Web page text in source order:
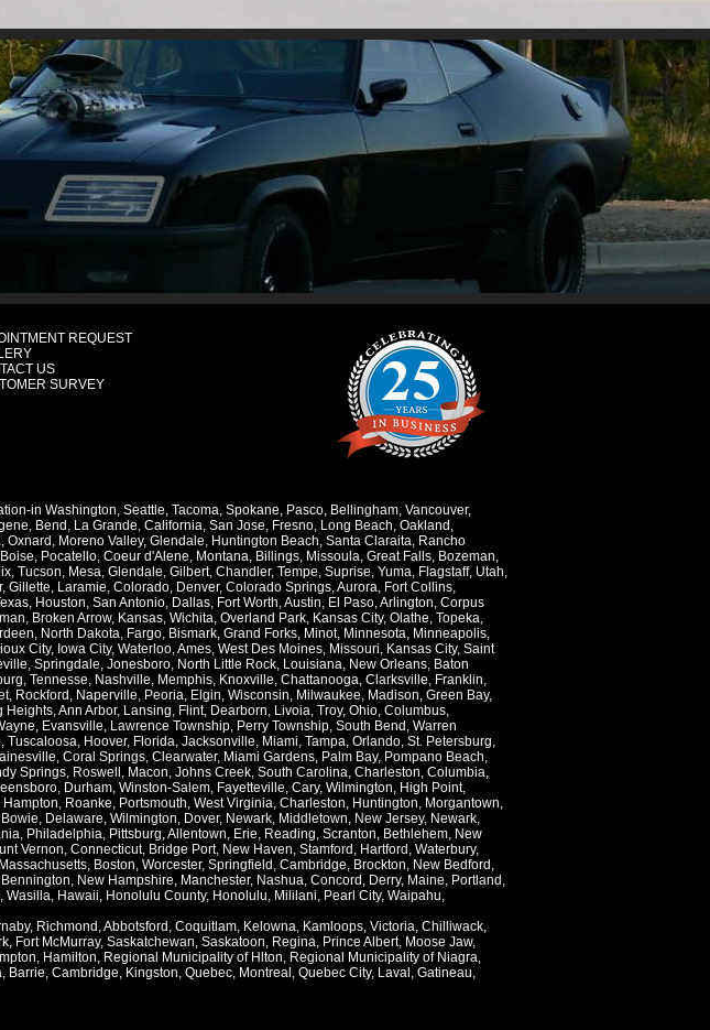
REQUEST
US
SURVEY
in Washington, Seattle, Tacoma, Spokane, Pasco, Bellingham, Vancouver,
, Bend , La Grande, California, San Jose, Fresno, Long Beach, Oakland ,
, Oxnard , Moreno Valley, Glendale, Huntington Beach, Santa Claraita, Rancho
Boise, Pocatello, Coeur d'Alene, Montana, Billings, Missoula, Great Falls, Bozeman,
, Tucson, Mesa, Glendale, Gilbert, Chandler, Tempe, Suprise, Yuma, Flagstaff, Utah,
, Gillette, Laramie, Colorado, Denver, Colorado Springs,Aurora, Fort Collins,
, Houston, San Antonio, Dallas, Fort Worth,Austin, El Paso,Arlington, Corpus
, Broken Arrow, Kansas, Wichita, Overland Park, Kansas City, Olathe, Topeka,
, North Dakota, Fargo, Bismark, Grand Forks, Minot, Minnesota, Minneapolis,
City, Iowa City, Waterloo,Ames, West Des Moines, Missouri, Kansas City, Saint
, Springdale, Jonesboro, North Little Rock, Louisiana, New Orleans, Baton
, Tennesse, Nashville, Memphis, Knoxville, Chattanooga, Clarksville, Franklin,
, Rockford , Naperville, Peoria, Elgin, Wisconsin, Milwaukee, Madison, Green Bay,
Heights,Ann Arbor, Lansing, Flint, Dearborn, Livoia, Troy, Ohio, Columbus,
, Evansville, Lawrence Township, Perry Township, South Bend , Warren
, Tuscaloosa, Hoover, Florida, Jacksonville, Miami, Tampa, Orlando, St. Petersburg,
, Coral Springs, Clearwater, Miami Gardens, Palm Bay, Pompano Beach,
Springs, Roswell , Macon, Johns Creek, South Carolina, Charleston, Columbia,
, Durham, Winston-Salem, Fayetteville, Cary, Wilmington, High Point,
Hampton, Roanke, Portsmouth, West Virginia, Charleston, Huntington, Morgantown,
Bowie, Delaware, Wilmington, Dover, Newark, Middletown, New Jersey, Newark,
, Philadelphia, Pittsburg,Allentown, Erie, Reading, Scranton, Bethlehem, New
Vernon, Connecticut, Bridge Port, New Haven, Stamford , Hartford , Waterbury,
Massachusetts, Boston, Worcester, Springfield , Cambridge, Brockton, New Bedford ,
Bennington, New Hampshire, Manchester, Nashua, Concord , Derry, Maine, Portland ,
, Wasilla, Hawaii, Honolulu County, Honolulu, Mililani, Pearl City, Waipahu,
, Richmond ,Abbotsford , Coquitlam, Kelowna, Kamloops, Victoria, Chilliwack,
, Fort McMurray, Saskatchewan, Saskatoon, Regina, Prince Albert, Moose Jaw,
, Hamilton, Regional Municipality of Hlton, Regional Municipality of Niagra,
, Barrie, Cambridge, Kingston, Quebec, Montreal , Quebec City, Laval , Gatineau,